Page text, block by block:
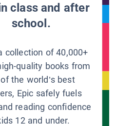
class and after
school.
collection of 40,000+
quality books from
the world’s best
Epic safely fuels
reading confidence
12 and under.